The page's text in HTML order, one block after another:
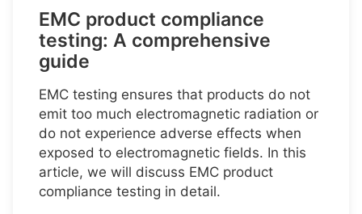
EMC product compliance
testing: A comprehensive
guide
EMC testing ensures that products do not
emit too much electromagnetic radiation or
do not experience adverse effects when
exposed to electromagnetic fields. In this
article, we will discuss EMC product
compliance testing in detail.